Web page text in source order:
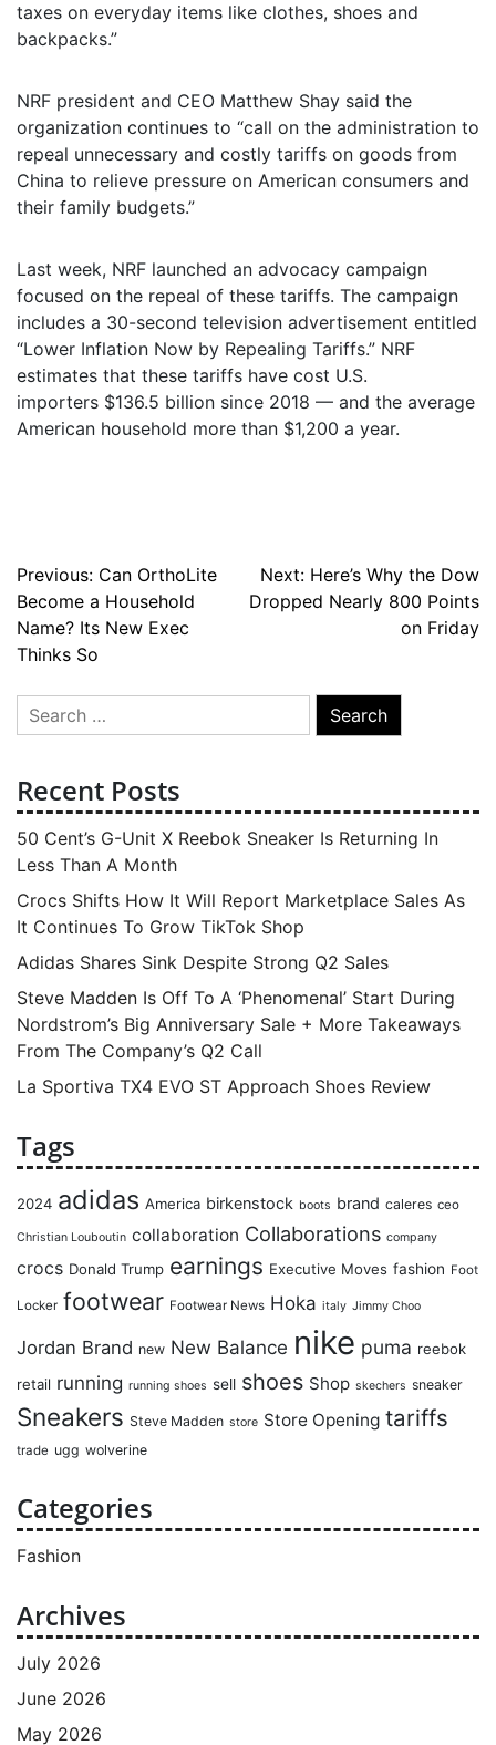
taxes on everyday items like clothes, shoes and
backpacks.”
NRF president and CEO Matthew Shay said the
organization continues to “call on the administration to
repeal unnecessary and costly tariffs on goods from
China to relieve pressure on American consumers and
their family budgets.”
Last week, NRF launched an advocacy campaign
focused on the repeal of these tariffs. The campaign
includes a 30-second television advertisement entitled
“Lower Inflation Now by Repealing Tariffs.” NRF
estimates that these tariffs have cost U.S.
importers $136.5 billion since 2018 — and the average
American household more than $1,200 a year.
Post
navigation
Previous: Can OrthoLite
Become a Household
Name? Its New Exec
Thinks So
Next: Here’s Why the Dow
Dropped Nearly 800 Points
on Friday
Search
for:
Recent Posts
50 Cent’s G-Unit X Reebok Sneaker Is Returning In
Less Than A Month
Crocs Shifts How It Will Report Marketplace Sales As
It Continues To Grow TikTok Shop
Adidas Shares Sink Despite Strong Q2 Sales
Steve Madden Is Off To A ‘Phenomenal’ Start During
Nordstrom’s Big Anniversary Sale + More Takeaways
From The Company’s Q2 Call
La Sportiva TX4 EVO ST Approach Shoes Review
Tags
2024 adidas America birkenstock boots brand caleres ceo
Christian Louboutin collaboration Collaborations company
crocs Donald Trump earnings Executive Moves fashion Foot
Locker footwear Footwear News Hoka italy Jimmy Choo
Jordan Brand new New Balance nike puma reebok
retail running running shoes sell shoes Shop skechers sneaker
Sneakers Steve Madden store Store Opening tariffs
trade ugg wolverine
Categories
Fashion
Archives
July 2026
June 2026
May 2026